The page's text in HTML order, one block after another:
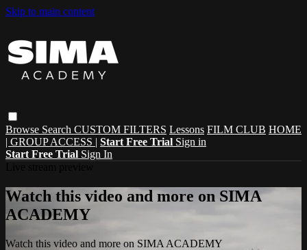
Skip to main content
Browse Search CUSTOM FILTERS Lessons FILM CLUB HOME
| GROUP ACCESS | Start Free Trial Sign in
Start Free Trial Sign In
Watch this video and more on SIMA
ACADEMY
Watch this video and more on SIMA ACADEMY